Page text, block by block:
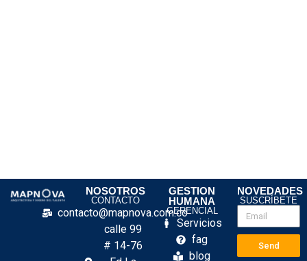
NOSOTROS
CONTACTO
contacto@mapnova.com.co
calle 99
# 14-76
GESTION
HUMANA
GERENCIAL
Servicios
fag
blog
NOVEDADES
SUSCRÍBETE
Send